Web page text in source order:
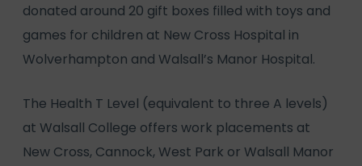
donated around 20 gift boxes filled with toys and
games for children at New Cross Hospital in
Wolverhampton and Walsall’s Manor Hospital.
The Health T Level (equivalent to three A levels)
at Walsall College offers work placements at
New Cross, Cannock, West Park or Walsall Manor